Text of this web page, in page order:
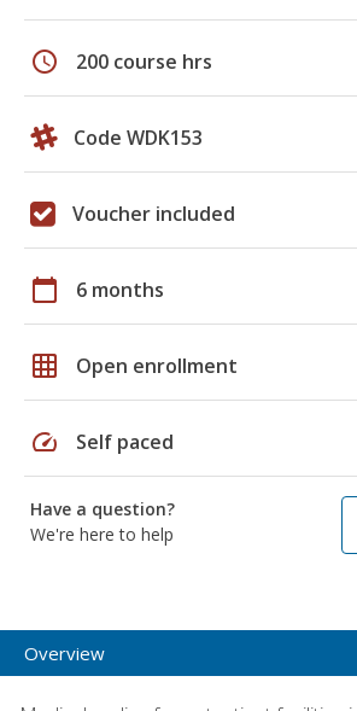
schedule 200 course hrs
Code WDK153
Voucher included
calendar_today 6 months
grid_on Open enrollment
speed Self paced
Have a question?
We're here to help
Overview